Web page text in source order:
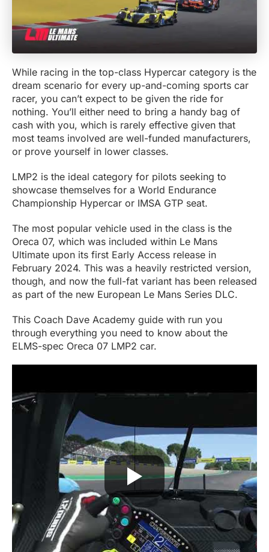
While racing in the top-class Hypercar category is the
dream scenario for every up-and-coming sports car
racer, you can’t expect to be given the ride for
nothing. You’ll either need to bring a handy bag of
cash with you, which is rarely effective given that
most teams involved are well-funded manufacturers,
or prove yourself in lower classes.
LMP2 is the ideal category for pilots seeking to
showcase themselves for a World Endurance
Championship Hypercar or IMSA GTP seat.
The most popular vehicle used in the class is the
Oreca 07, which was included within Le Mans
Ultimate upon its first Early Access release in
February 2024. This was a heavily restricted version,
though, and now the full-fat variant has been released
as part of the new European Le Mans Series DLC.
This Coach Dave Academy guide with run you
through everything you need to know about the
ELMS-spec Oreca 07 LMP2 car.